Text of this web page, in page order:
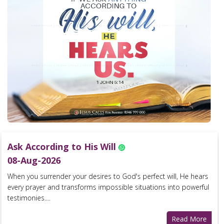
Ask According to His Will
08-Aug-2026
When you surrender your desires to God's perfect will, He hears
every prayer and transforms impossible situations into powerful
testimonies....
Read More